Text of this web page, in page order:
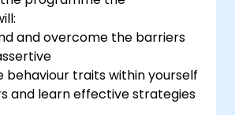
and overcome the barriers
behaviour traits within yourself
and learn effective strategies